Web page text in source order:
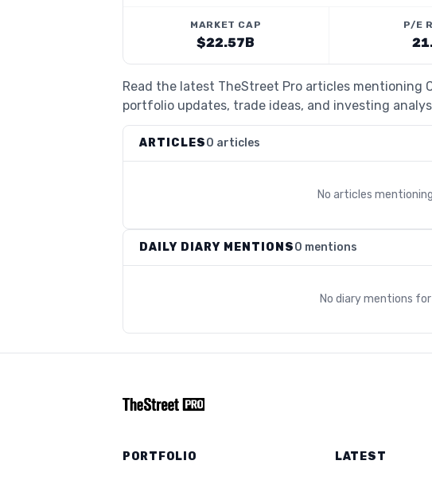
MARKET CAP
$22.57B
P/E
Read the latest TheStreet Pro articles mentioning
portfolio updates, trade ideas, and investing
ARTICLES0 articles
No articles mentioning
DAILY DIARY MENTIONS0 mentions
No diary mentions for
PORTFOLIO LATEST